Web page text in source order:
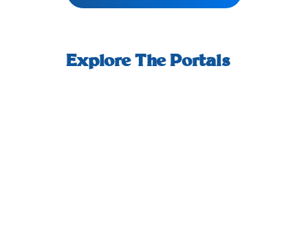
Explore The Portals
your day off right.